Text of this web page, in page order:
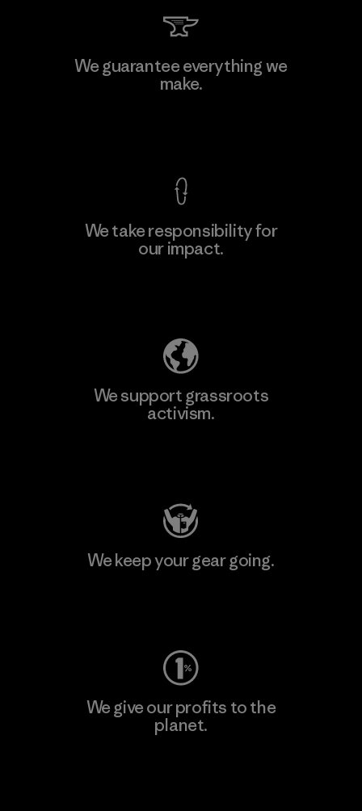
Teijin Frontier Co., Ltd.
We guarantee everything we
make.
We take responsibility for
our impact.
We support grassroots
activism.
We keep your gear going.
We give our profits to the
planet.